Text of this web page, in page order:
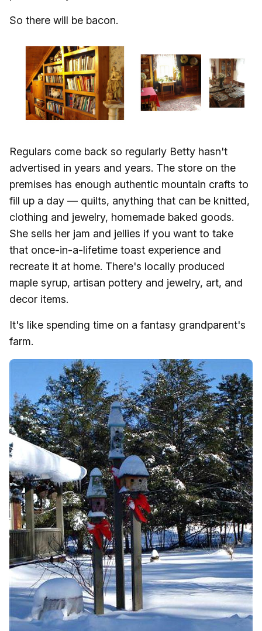
So there will be bacon.
Regulars come back so regularly Betty hasn't
advertised in years and years. The store on the
premises has enough authentic mountain crafts to
fill up a day — quilts, anything that can be knitted,
clothing and jewelry, homemade baked goods.
She sells her jam and jellies if you want to take
that once-in-a-lifetime toast experience and
recreate it at home. There's locally produced
maple syrup, artisan pottery and jewelry, art, and
decor items.
It's like spending time on a fantasy grandparent's
farm.